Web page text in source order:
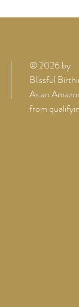
© 2026 by
Blissful
As an
from